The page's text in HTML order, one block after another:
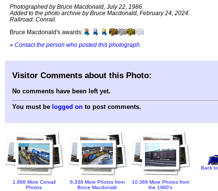
Photographed by Bruce Macdonald, July 22, 1986.
Added to the photo archive by Bruce Macdonald, February 24, 2024.
Railroad: Conrail.
Bruce Macdonald's awards:
» Contact the person who posted this photograph
Visitor Comments about this Photo:
No comments have been left yet.
You must be logged on to post comments.
1,988 More Conrail
Photos
6,336 More Photos from
Bruce Macdonald
10,369 More Photos from
the 1980's
Back